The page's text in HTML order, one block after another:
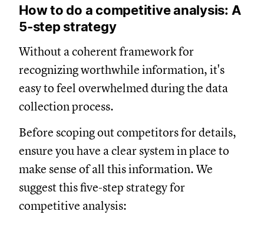
How to do a competitive analysis: A
5-step strategy
Without a coherent framework for
recognizing worthwhile information, it's
easy to feel overwhelmed during the data
collection process.
Before scoping out competitors for details,
ensure you have a clear system in place to
make sense of all this information. We
suggest this five-step strategy for
competitive analysis: